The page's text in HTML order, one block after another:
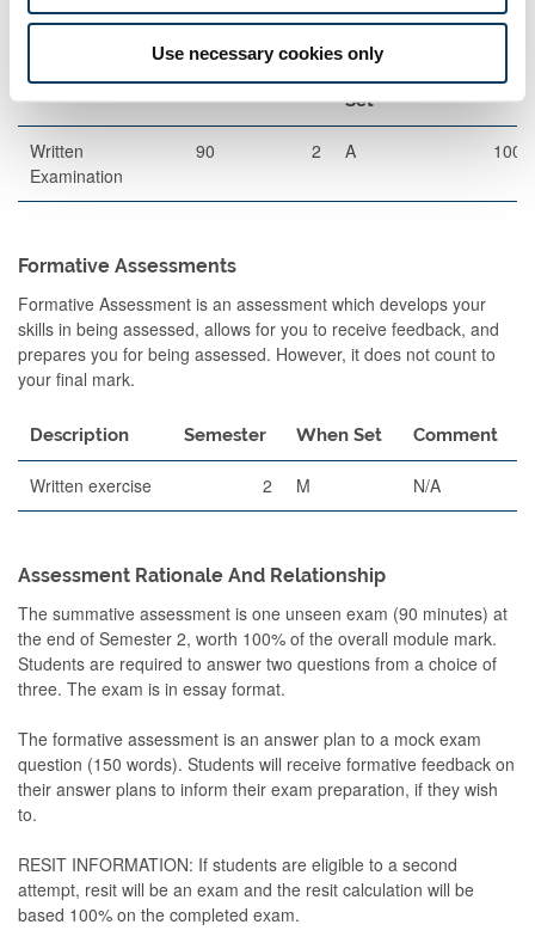
Use necessary cookies only
Exams
Set
Written
Examination
90 2 A 100
Formative Assessments
Formative Assessment is an assessment which develops your
skills in being assessed, allows for you to receive feedback, and
prepares you for being assessed. However, it does not count to
your final mark.
Description Semester When Set Comment
Written exercise 2 M N/A
Assessment Rationale And Relationship
The summative assessment is one unseen exam (90 minutes) at
the end of Semester 2, worth 100% of the overall module mark.
Students are required to answer two questions from a choice of
three. The exam is in essay format.
The formative assessment is an answer plan to a mock exam
question (150 words). Students will receive formative feedback on
their answer plans to inform their exam preparation, if they wish
to.
RESIT INFORMATION: If students are eligible to a second
attempt, resit will be an exam and the resit calculation will be
based 100% on the completed exam.